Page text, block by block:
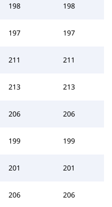
198 198
197 197
211 211
213 213
206 206
199 199
201 201
206 206